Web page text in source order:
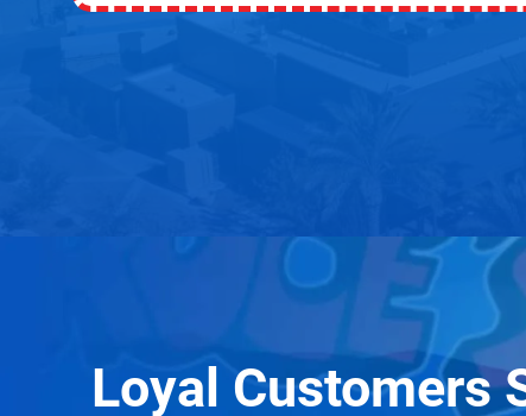
Loyal Customers